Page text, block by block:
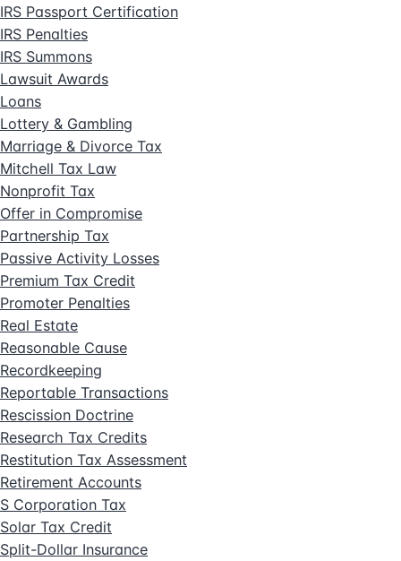
IRS Passport Certification
IRS Penalties
IRS Summons
Lawsuit Awards
Loans
Lottery & Gambling
Marriage & Divorce Tax
Mitchell Tax Law
Nonprofit Tax
Offer in Compromise
Partnership Tax
Passive Activity Losses
Premium Tax Credit
Promoter Penalties
Real Estate
Reasonable Cause
Recordkeeping
Reportable Transactions
Rescission Doctrine
Research Tax Credits
Restitution Tax Assessment
Retirement Accounts
S Corporation Tax
Solar Tax Credit
Split-Dollar Insurance